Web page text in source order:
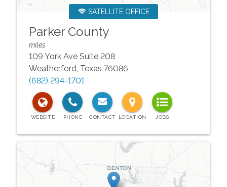
Parker County
SATELLITE OFFICE
miles
109 York Ave Suite 208
Weatherford, Texas 76086
(682) 294-1701